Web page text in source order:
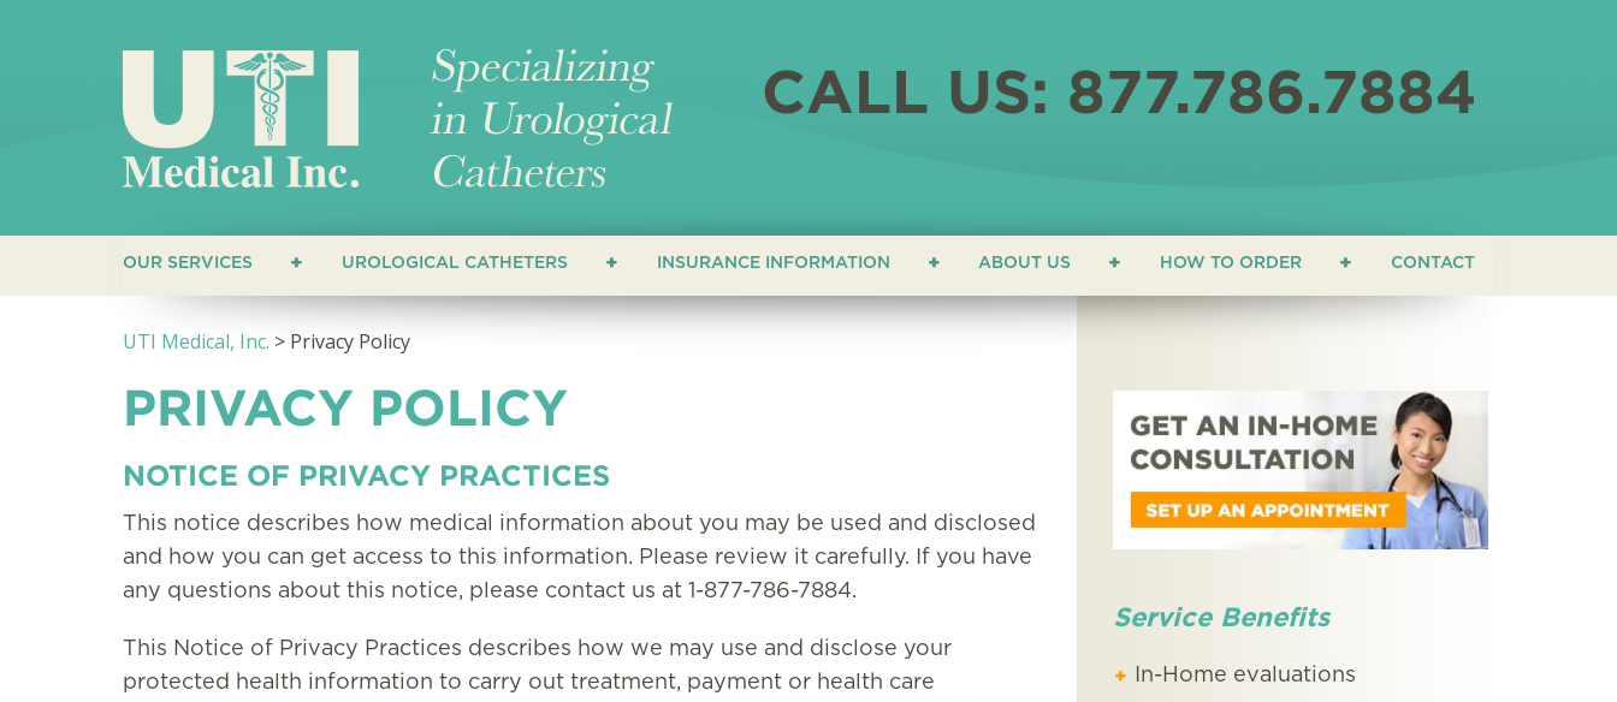
CALL US: 877.786.7884
OUR SERVICES UROLOGICAL CATHETERS
CLOSED SYSTEM CATHETERS
INSURANCE INFORMATION ABOUT US HOW TO ORDER CONTACT
UTI Medical, Inc. > Privacy Policy
PRIVACY POLICY
NOTICE OF PRIVACY PRACTICES
This notice describes how medical information about you may be used and disclosed
and how you can get access to this information. Please review it carefully. If you have
any questions about this notice, please contact us at 1-877-786-7884.
This Notice of Privacy Practices describes how we may use and disclose your
protected health information to carry out treatment, payment or health care
Service Benefits
In-Home evaluations